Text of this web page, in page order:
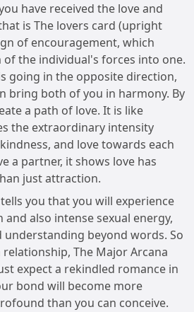
have received the love and
is The lovers card (upright
of encouragement, which
the individual's forces into one.
going in the opposite direction,
bring both of you in harmony. By
a path of love. It is like
the extraordinary intensity
and love towards each
a partner, it shows love has
just attraction.
you that you will experience
also intense sexual energy,
understanding beyond words. So
The Major Arcana
expect a rekindled romance in
bond will become more
than you can conceive.